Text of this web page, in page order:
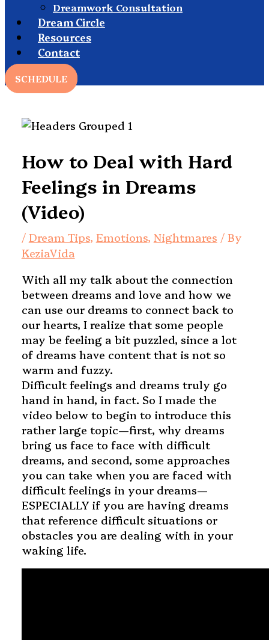
Dreamwork Consultation
Dream Circle
Resources
Contact
SCHEDULE
How to Deal with Hard
Feelings in Dreams
(Video)
/ Dream Tips, Emotions, Nightmares / By
KeziaVida
With all my talk about the connection
between dreams and love and how we
can use our dreams to connect back to
our hearts, I realize that some people
may be feeling a bit puzzled, since a lot
of dreams have content that is not so
warm and fuzzy.
Difficult feelings and dreams truly go
hand in hand, in fact. So I made the
video below to begin to introduce this
rather large topic—first, why dreams
bring us face to face with difficult
dreams, and second, some approaches
you can take when you are faced with
difficult feelings in your dreams—
ESPECIALLY if you are having dreams
that reference difficult situations or
obstacles you are dealing with in your
waking life.